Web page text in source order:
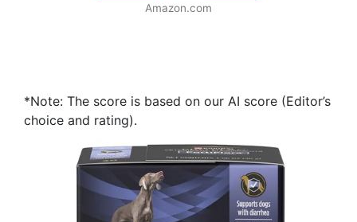
Amazon.com
*Note: The score is based on our AI score (Editor’s
choice and rating).